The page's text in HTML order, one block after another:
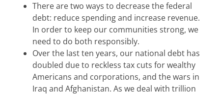
There are two ways to decrease the federal
debt: reduce spending and increase revenue.
In order to keep our communities strong, we
need to do both responsibly.
Over the last ten years, our national debt has
doubled due to reckless tax cuts for wealthy
Americans and corporations, and the wars in
Iraq and Afghanistan. As we deal with trillion